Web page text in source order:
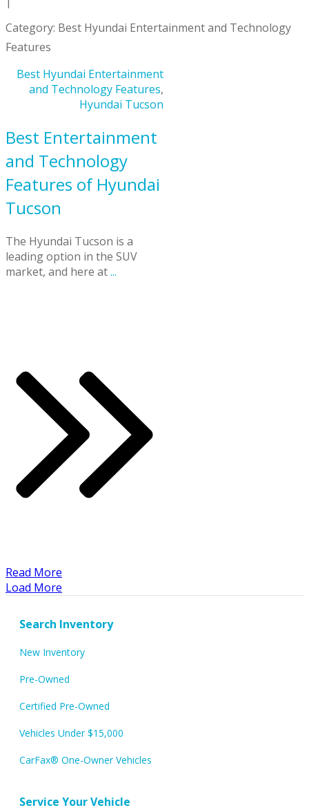
Category: Best Hyundai Entertainment and Technology
Features
Best Hyundai Entertainment
and Technology Features,
Hyundai Tucson
Best Entertainment
and Technology
Features of Hyundai
Tucson
The Hyundai Tucson is a
leading option in the SUV
market, and here at...
​Read More
Load More
Search Inventory
New Inventory
Pre-Owned
Certified Pre-Owned
Vehicles Under $15,000
CarFax® One-Owner Vehicles
Service Your Vehicle